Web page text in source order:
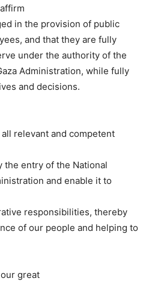
in the provision of public
and that they are fully
under the authority of the
Administration, while fully
and decisions.
relevant and competent
entry of the National
and enable it to
responsibilities, thereby
of our people and helping to
great